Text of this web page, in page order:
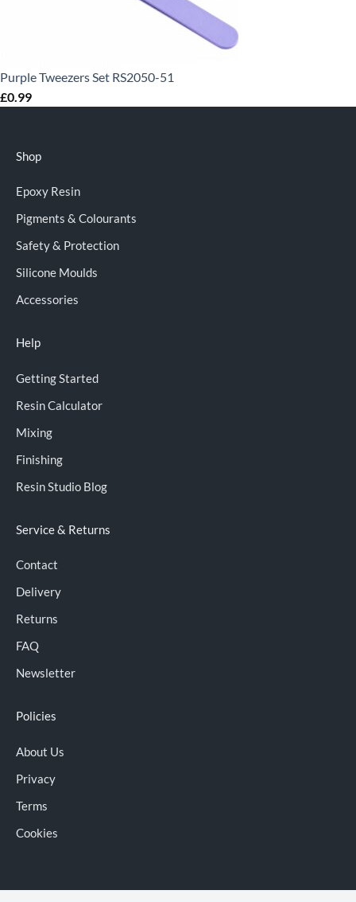
Purple Tweezers Set RS2050-51
£0.99
Shop
Epoxy Resin
Pigments & Colourants
Safety & Protection
Silicone Moulds
Accessories
Help
Getting Started
Resin Calculator
Mixing
Finishing
Resin Studio Blog
Service & Returns
Contact
Delivery
Returns
FAQ
Newsletter
Policies
About Us
Privacy
Terms
Cookies